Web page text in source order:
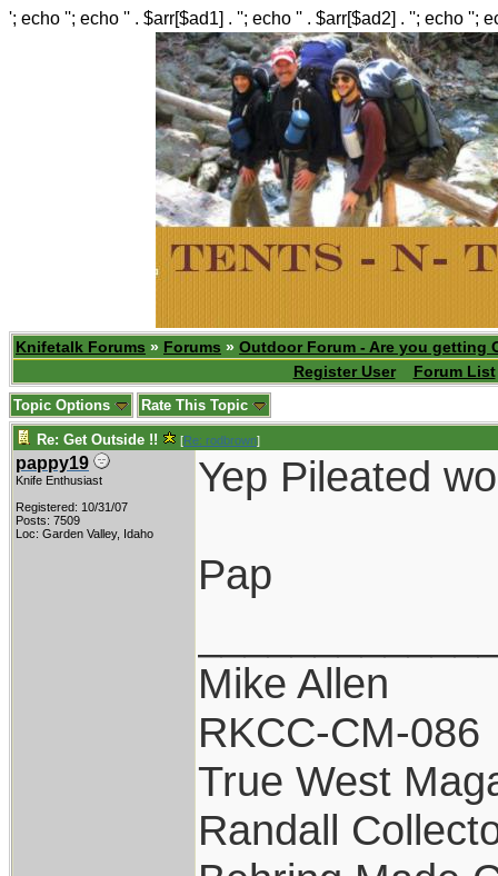
'; echo ''; echo '' . $arr[$ad1] . ''; echo '' . $arr[$ad2] . ''; echo '';
Knifetalk Forums » Forums » Outdoor Forum - Are you getting
Register User
Forum List
Topic Options Rate This Topic
Re: Get Outside !! [Re: rodbrown]
pappy19
Knife Enthusiast
Registered: 10/31/07
Posts: 7509
Loc: Garden Valley, Idaho
Yep Pileated
Pap
Mike Allen
RKCC-CM-086
True West
Randall